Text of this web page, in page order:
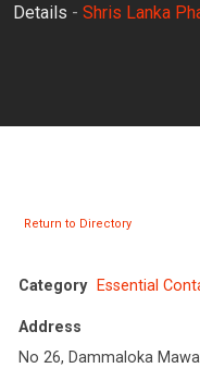
Details - Shris Lanka
Return to Directory
Category Essential
Address
No 26, Dammaloka